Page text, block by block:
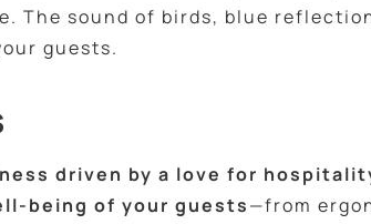
The sound of birds, blue
guests.
driven by a love for
being of your guests—from